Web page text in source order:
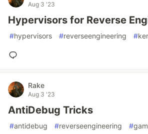
Aug 3 '23
Hypervisors for Reverse
#hypervisors #reverseengineering #
Rake
Aug 3 '23
AntiDebug Tricks
#antidebug #reverseengineering #